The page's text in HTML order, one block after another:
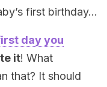
first birthday…
day you
it! What
that? It should